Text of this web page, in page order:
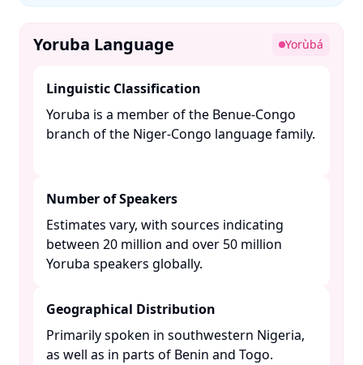
Yoruba Language Yorùbá
Linguistic Classification
Yoruba is a member of the Benue-Congo
branch of the Niger-Congo language family.
Number of Speakers
Estimates vary, with sources indicating
between 20 million and over 50 million
Yoruba speakers globally. ​
Geographical Distribution
Primarily spoken in southwestern Nigeria,
as well as in parts of Benin and Togo. ​